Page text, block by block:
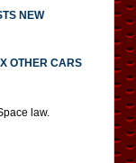
NEW
OTHER CARS
law.